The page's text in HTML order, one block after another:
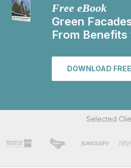
Free eBook
Green
From
DOWNLOAD
Selected